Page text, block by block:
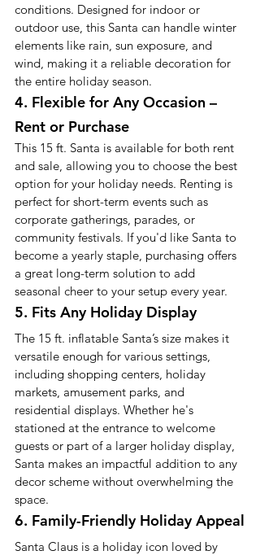
conditions. Designed for indoor or
outdoor use, this Santa can handle winter
elements like rain, sun exposure, and
wind, making it a reliable decoration for
the entire holiday season.
4. Flexible for Any Occasion –
Rent or Purchase
This 15 ft. Santa is available for both rent
and sale, allowing you to choose the best
option for your holiday needs. Renting is
perfect for short-term events such as
corporate gatherings, parades, or
community festivals. If you'd like Santa to
become a yearly staple, purchasing offers
a great long-term solution to add
seasonal cheer to your setup every year.
5. Fits Any Holiday Display
The 15 ft. inflatable Santa’s size makes it
versatile enough for various settings,
including shopping centers, holiday
markets, amusement parks, and
residential displays. Whether he's
stationed at the entrance to welcome
guests or part of a larger holiday display,
Santa makes an impactful addition to any
decor scheme without overwhelming the
space.
6. Family-Friendly Holiday Appeal
Santa Claus is a holiday icon loved by